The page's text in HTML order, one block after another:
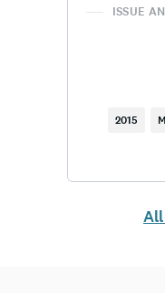
ISSUE
2015